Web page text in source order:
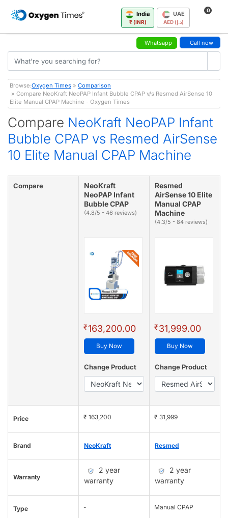
India
₹ (INR)
UAE
AED (د.إ)
0
Whatsapp Call now
Browse:Oxygen Times » Comparison
» Compare NeoKraft NeoPAP Infant Bubble CPAP v/s Resmed AirSense 10
Elite Manual CPAP Machine - Oxygen Times
Compare NeoKraft NeoPAP Infant
Bubble CPAP vs Resmed AirSense
10 Elite Manual CPAP Machine
Compare
NeoKraft
NeoPAP Infant
Bubble CPAP
(4.8/5 - 46 reviews)
₹163,200.00
Buy Now
Change Product
Resmed
AirSense 10 Elite
Manual CPAP
Machine
(4.3/5 - 84 reviews)
₹31,999.00
Buy Now
Change Product
Price ₹ 163,200 ₹ 31,999
Brand NeoKraft Resmed
Warranty
2 year
warranty
2 year
warranty
Type - Manual CPAP